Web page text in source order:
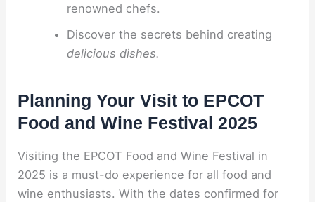
renowned chefs.
Discover the secrets behind creating
delicious dishes.
Planning Your Visit to EPCOT
Food and Wine Festival 2025
Visiting the EPCOT Food and Wine Festival in
2025 is a must-do experience for all food and
wine enthusiasts. With the dates confirmed for